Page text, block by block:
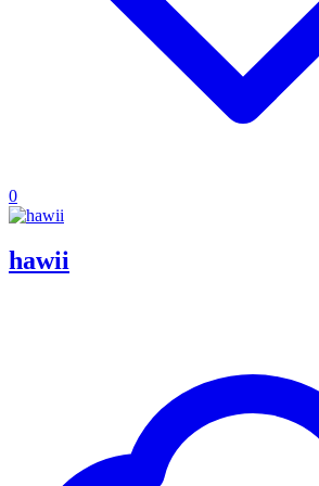
0
hawii